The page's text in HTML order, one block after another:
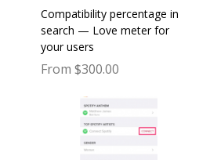
Compatibility percentage in
search — Love meter for
your users
From $300.00